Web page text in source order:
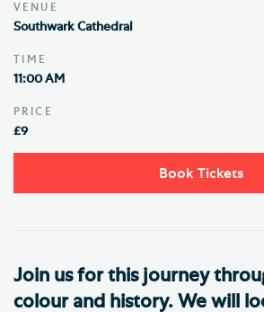
VENUE
Southwark Cathedral
TIME
11:00 AM
PRICE
£9
Book Tickets
Join us for this journey
colour and history. We will